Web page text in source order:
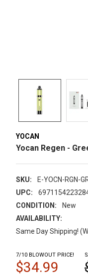
YOCAN
Yocan Regen -
SKU:
E-YOCN-RGN-
UPC:
CONDITION:
New
AVAILABILITY:
Same Day Shipping!
7/10 BLOWOUT PRICE!
$34.99